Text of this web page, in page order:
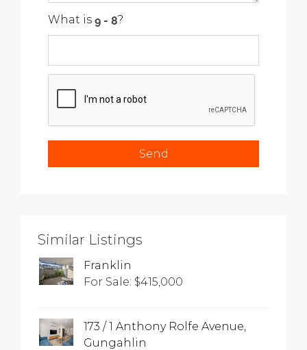
What is ?
Similar Listings
Franklin
For Sale: $415,000
173 / 1 Anthony Rolfe Avenue,
Gungahlin